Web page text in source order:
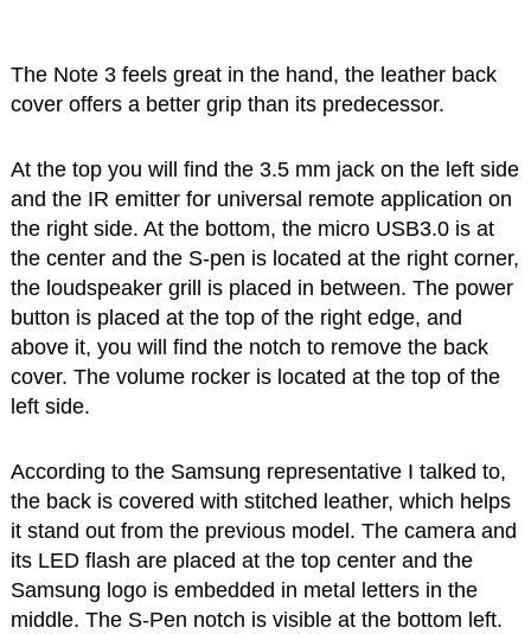
The Note 3 feels great in the hand, the leather back
cover offers a better grip than its predecessor.
At the top you will find the 3.5 mm jack on the left side
and the IR emitter for universal remote application on
the right side. At the bottom, the micro USB3.0 is at
the center and the S-pen is located at the right corner,
the loudspeaker grill is placed in between. The power
button is placed at the top of the right edge, and
above it, you will find the notch to remove the back
cover. The volume rocker is located at the top of the
left side.
According to the Samsung representative I talked to,
the back is covered with stitched leather, which helps
it stand out from the previous model. The camera and
its LED flash are placed at the top center and the
Samsung logo is embedded in metal letters in the
middle. The S-Pen notch is visible at the bottom left.